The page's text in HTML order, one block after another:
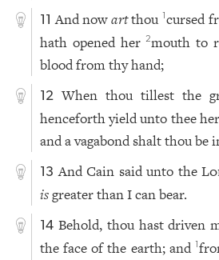
11 And nowartthou 1cursed
hath opened her2mouth to
blood from thy hand;
12 When thou tillest the
henceforth yield unto thee
and a vagabond shalt thou be
13 And Cain said unto the
isgreater than I can bear.
14 Behold, thou hast driven
the face of the earth; and 1